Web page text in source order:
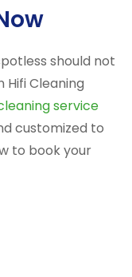
should not
Hifi Cleaning
service
customized to
to book your